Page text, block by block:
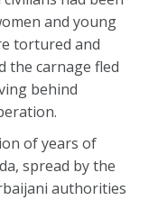
and young
tortured and
the carnage fled
behind
of years of
spread by the
authorities